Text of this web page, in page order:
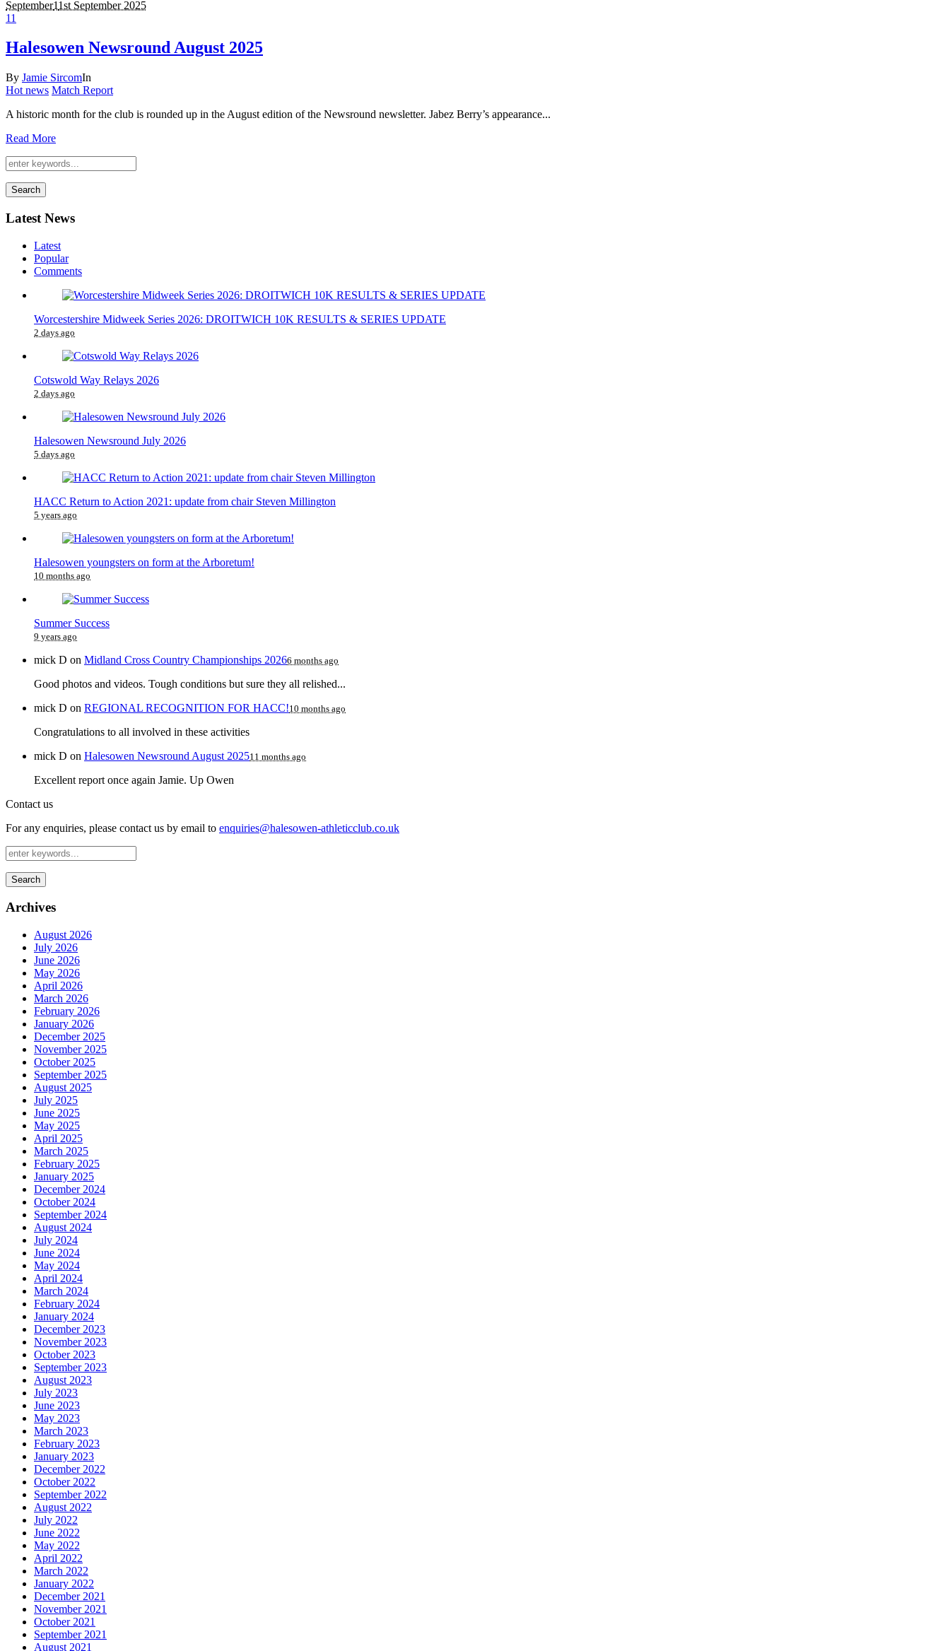
September11st September 2025
11
Halesowen Newsround August 2025
By Jamie SircomIn
Hot news Match Report
A historic month for the club is rounded up in the August edition of the Newsround newsletter. Jabez Berry’s appearance...
Read More
Search
Latest News
Latest
Popular
Comments
Worcestershire Midweek Series 2026: DROITWICH 10K RESULTS & SERIES UPDATE
2 days ago
Cotswold Way Relays 2026
2 days ago
Halesowen Newsround July 2026
5 days ago
HACC Return to Action 2021: update from chair Steven Millington
5 years ago
Halesowen youngsters on form at the Arboretum!
10 months ago
Summer Success
9 years ago
mick D on Midland Cross Country Championships 20266 months ago
Good photos and videos. Tough conditions but sure they all relished...
mick D on REGIONAL RECOGNITION FOR HACC!10 months ago
Congratulations to all involved in these activities
mick D on Halesowen Newsround August 202511 months ago
Excellent report once again Jamie. Up Owen
Contact us
For any enquiries, please contact us by email to enquiries@halesowen-athleticclub.co.uk
Search
Archives
August 2026
July 2026
June 2026
May 2026
April 2026
March 2026
February 2026
January 2026
December 2025
November 2025
October 2025
September 2025
August 2025
July 2025
June 2025
May 2025
April 2025
March 2025
February 2025
January 2025
December 2024
October 2024
September 2024
August 2024
July 2024
June 2024
May 2024
April 2024
March 2024
February 2024
January 2024
December 2023
November 2023
October 2023
September 2023
August 2023
July 2023
June 2023
May 2023
March 2023
February 2023
January 2023
December 2022
October 2022
September 2022
August 2022
July 2022
June 2022
May 2022
April 2022
March 2022
January 2022
December 2021
November 2021
October 2021
September 2021
August 2021